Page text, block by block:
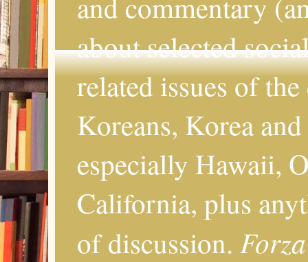
about selected
related issues of
Koreans, Korea
especially Hawaii,
California, plus
of discussion.